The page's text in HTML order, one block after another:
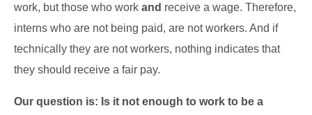
work, but those who work and receive a wage. Therefore,
interns who are not being paid, are not workers. And if
technically they are not workers, nothing indicates that
they should receive a fair pay.
Our question is: Is it not enough to work to be a